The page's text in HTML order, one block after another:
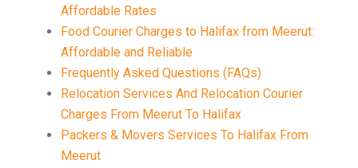
Affordable Rates
Food Courier Charges to Halifax from Meerut:
Affordable and Reliable
Frequently Asked Questions (FAQs)
Relocation Services And Relocation Courier
Charges From Meerut To Halifax
Packers & Movers Services To Halifax From
Meerut